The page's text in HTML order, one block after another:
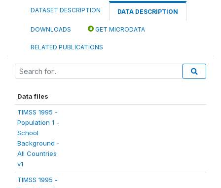
DATASET DESCRIPTION DATA DESCRIPTION
DOWNLOADS GET MICRODATA
RELATED PUBLICATIONS
Data files
TIMSS 1995 -
Population 1 -
School
Background -
All Countries
v1
TIMSS 1995 -